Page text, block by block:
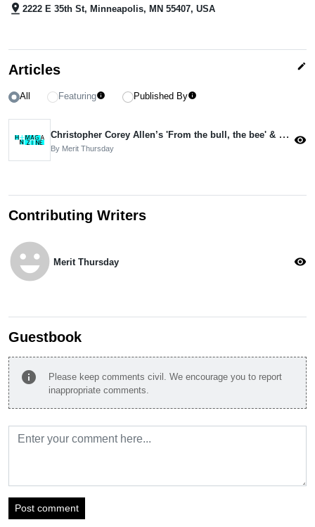
pin_drop 2222 E 35th St, Minneapolis, MN 55407, USA
Articles edit
All Featuringinfo Published Byinfo
Christopher Corey Allen’s 'From the bull, the bee' & Christina Ballantyne’s 'Wrestling with Desire'
By Merit Thursday
visibility
Contributing Writers
emoji_emotions Merit Thursday visibility
Guestbook
info
Please keep comments civil. We encourage you to report
inappropriate comments.
Post comment